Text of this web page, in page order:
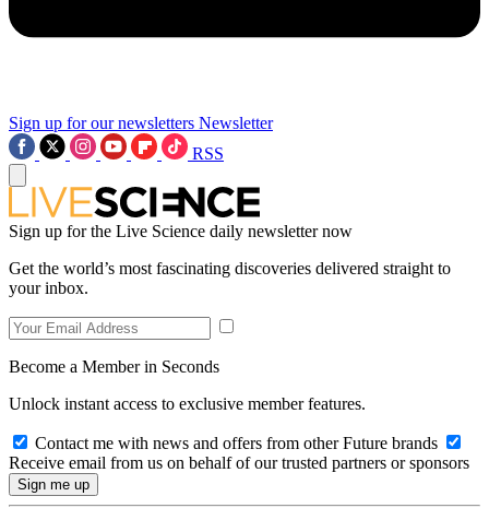
Sign up for our newsletters Newsletter
RSS
Sign up for the Live Science daily newsletter now
Get the world’s most fascinating discoveries delivered straight to
your inbox.
Become a Member in Seconds
Unlock instant access to exclusive member features.
Contact me with news and offers from other Future brands
Receive email from us on behalf of our trusted partners or sponsors